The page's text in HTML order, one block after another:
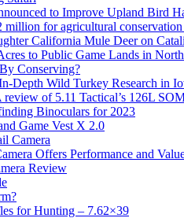
to Improve Upland Bird
for agricultural
California Mule Deer on
to Public Game Lands in
Conserving?
Depth Wild Turkey Research in
review of 5.11 Tactical’s 126L
Binoculars for 2023
Game Vest X 2.0
Camera
Offers Performance and
Review
for Hunting – 7.62×39